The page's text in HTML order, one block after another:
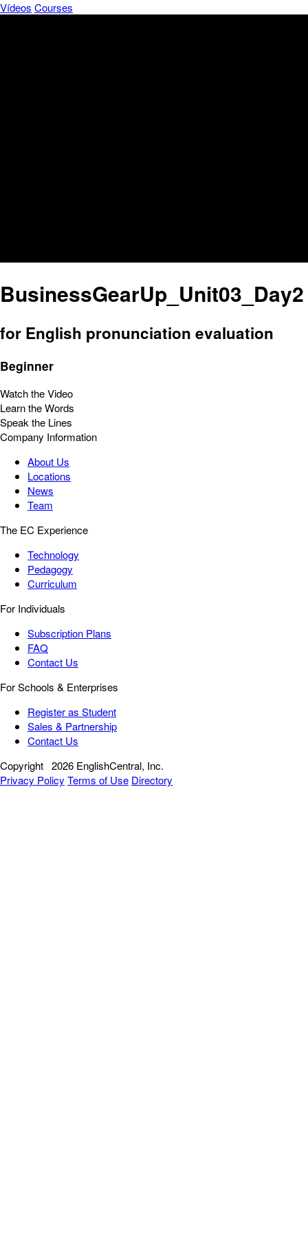
Vídeos Courses
BusinessGearUp_Unit03_Day2
for English pronunciation evaluation
Beginner
Watch the Video
Learn the Words
Speak the Lines
Company Information
About Us
Locations
News
Team
The EC Experience
Technology
Pedagogy
Curriculum
For Individuals
Subscription Plans
FAQ
Contact Us
For Schools & Enterprises
Register as Student
Sales & Partnership
Contact Us
Copyright 2026 EnglishCentral, Inc.
Privacy Policy Terms of Use Directory